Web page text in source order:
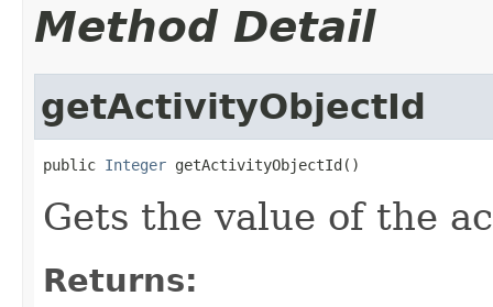
Method Detail
getActivityObjectId
public Integer getActivityObjectId()
Gets the value of the
Returns: